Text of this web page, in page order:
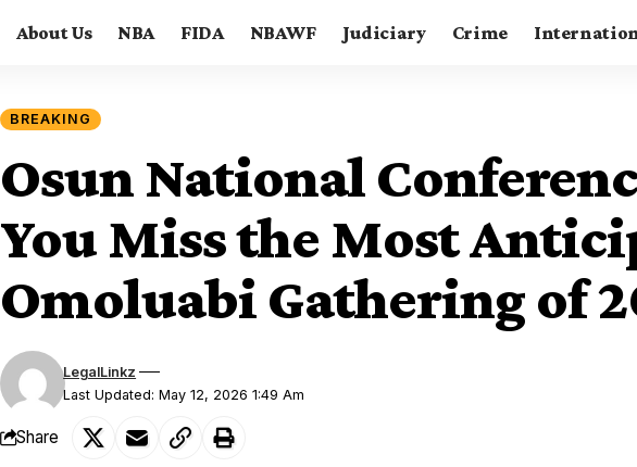
About Us NBA FIDA NBAWF Judiciary Crime
BREAKING
Osun National
You Miss the Most
Omoluabi Gathering of
Last Updated: May 12, 2026 1:49 Am
LegalLinkz
Share